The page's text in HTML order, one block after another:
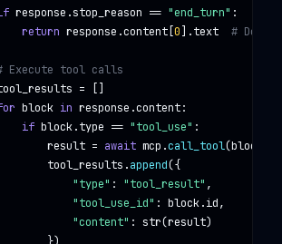
response .stop_reason == "end_turn" :
return response .content 0 ].text # Done!
Execute tool calls
= []
block in response .content:
if block.type == "tool_use" :
result = await mcp .call_tool(block
tool_results .append({
"type" : "tool_result" ,
"tool_use_id" : block.id,
"content" : str(result)